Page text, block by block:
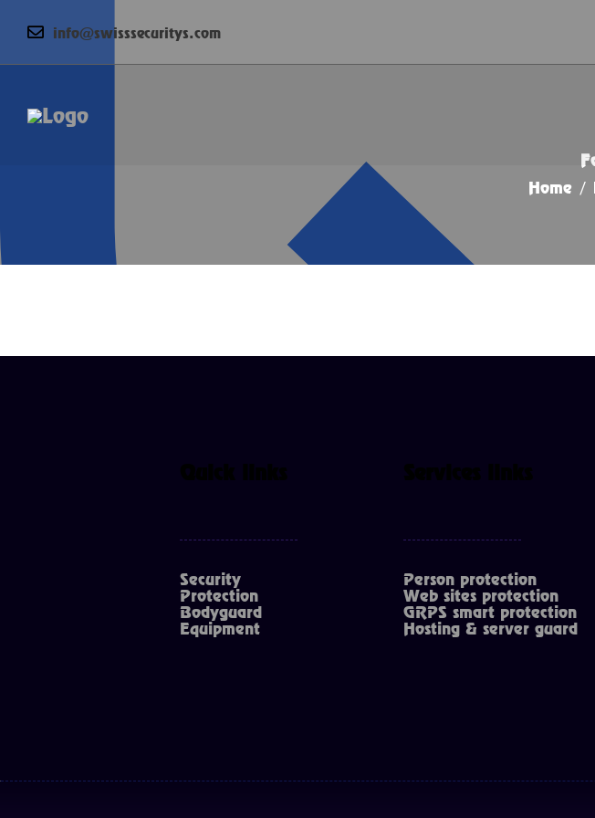
info@swisssecuritys.com
Home/
Security
Protection
Bodyguard
Equipment
Person protection
Web sites protection
GRPS smart protection
Hosting & server guard